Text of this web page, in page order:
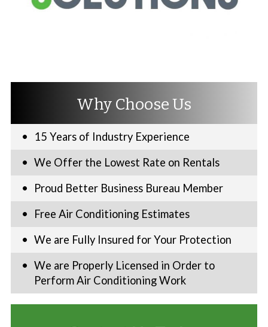
Why Choose Us
15 Years of Industry Experience
We Offer the Lowest Rate on Rentals
Proud Better Business Bureau Member
Free Air Conditioning Estimates
We are Fully Insured for Your Protection
We are Properly Licensed in Order to
Perform Air Conditioning Work